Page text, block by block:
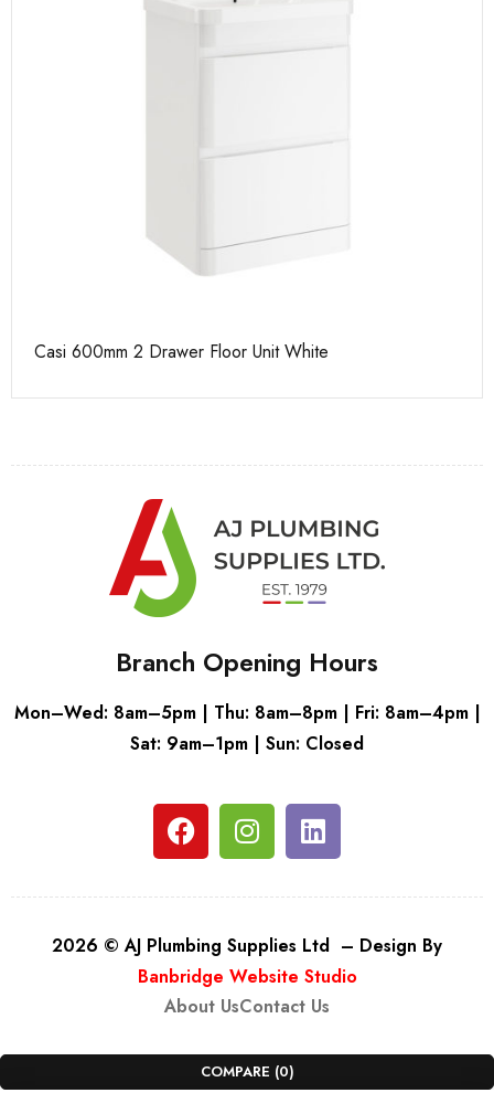
Casi 600mm 2 Drawer Floor Unit White
Branch Opening Hours
Mon–Wed: 8am–5pm | Thu: 8am–8pm | Fri: 8am–4pm |
Sat: 9am–1pm | Sun: Closed
2026 © AJ Plumbing Supplies Ltd – Design By
Banbridge Website Studio
About UsContact Us
COMPARE (0)